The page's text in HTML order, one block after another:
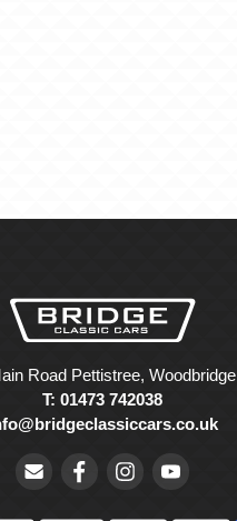
Road Pettistree,
T: 01473 742038